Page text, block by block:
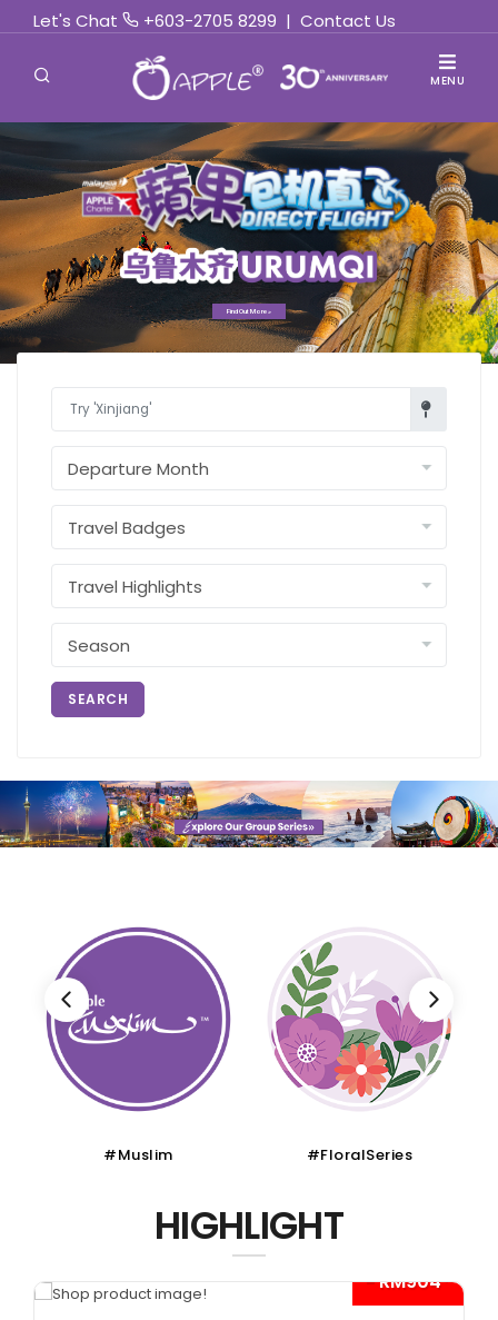
Let's Chat +603-2705 8299 | Contact Us
MENU
Find Out More »
SEARCH
#Muslim #FloralSeries
HIGHLIGHT
- RM904*